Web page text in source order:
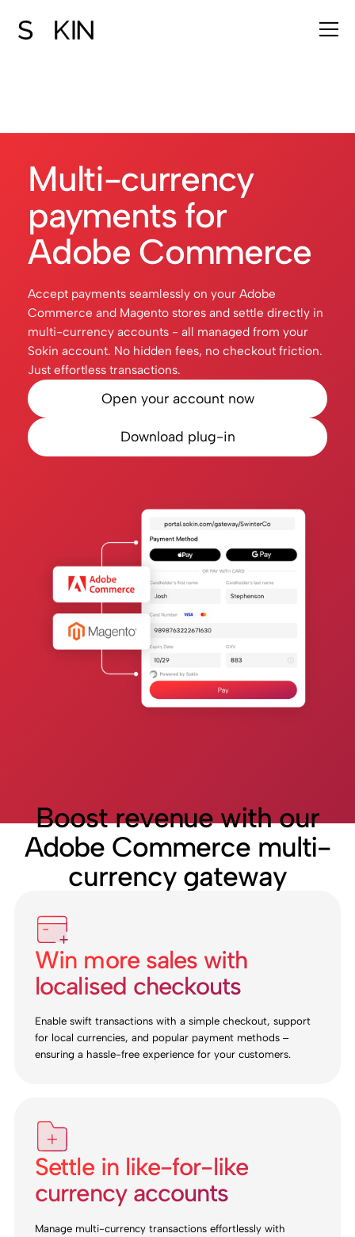
Multi-currency
payments for
Adobe Commerce
Accept payments seamlessly on your Adobe
Commerce and Magento stores and settle directly in
multi-currency accounts - all managed from your
Sokin account. No hidden fees, no checkout friction.
Just effortless transactions.
Open your account now
Download plug-in
Boost revenue with our
Adobe Commerce multi-
currency gateway
Win more sales with
localised checkouts
Enable swift transactions with a simple checkout, support
for local currencies, and popular payment methods –
ensuring a hassle-free experience for your customers.
Settle in like-for-like
currency accounts
Manage multi-currency transactions effortlessly with